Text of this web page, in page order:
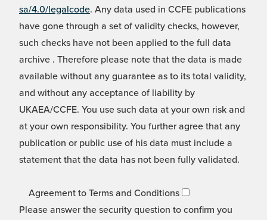
sa/4.0/legalcode. Any data used in CCFE publications
have gone through a set of validity checks, however,
such checks have not been applied to the full data
archive . Therefore please note that the data is made
available without any guarantee as to its total validity,
and without any acceptance of liability by
UKAEA/CCFE. You use such data at your own risk and
at your own responsibility. You further agree that any
publication or public use of his data must include a
statement that the data has not been fully validated.
Agreement to Terms and Conditions
Please answer the security question to confirm you